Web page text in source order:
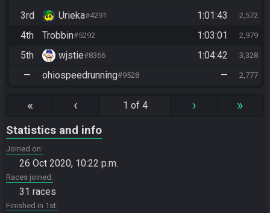
3rd Urieka#4291 1:01:43 2,572
4th Trobbin#5292 1:03:01 2,979
5th wjstie#8366 1:04:42 3,328
— ohiospeedrunning#9528 — 2,777
« ‹ 1 of 4 › »
Statistics and info
Joined on
26 Oct 2020, 10:22 p.m.
Races joined
31 races
Finished in 1st